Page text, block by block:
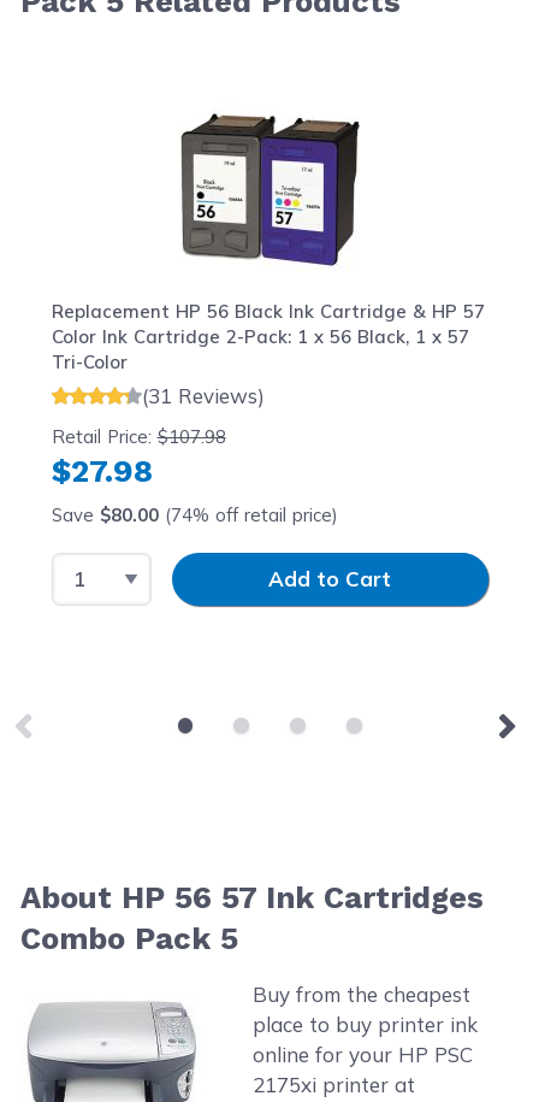
Replacement HP 56 Black Ink Cartridge & HP 57
Color Ink Cartridge 2-Pack: 1 x 56 Black, 1 x 57
Tri-Color
(31 Reviews)
Retail Price:$107.98
$27.98
Save $80.00(74% off retail price)
Select QuantityInput QuantityAdd to Cart
About HP 56 57 Ink Cartridges
Combo Pack 5
Buy from the cheapest
place to buy printer ink
online for your HP PSC
2175xi printer at